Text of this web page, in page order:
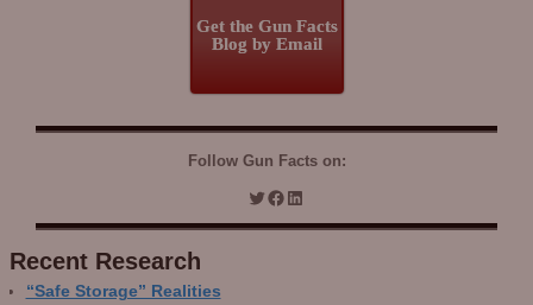
Get the Gun Facts
Blog by Email
Follow Gun Facts on:
Recent Research
“Safe Storage” Realities